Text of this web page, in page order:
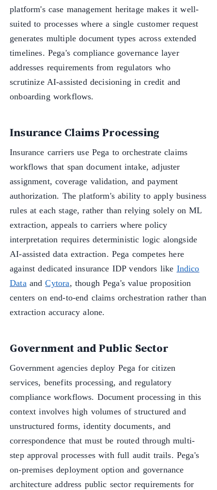
platform's case management heritage makes it well-
suited to processes where a single customer request
generates multiple document types across extended
timelines. Pega's compliance governance layer
addresses requirements from regulators who
scrutinize AI-assisted decisioning in credit and
onboarding workflows.
Insurance Claims Processing
Insurance carriers use Pega to orchestrate claims
workflows that span document intake, adjuster
assignment, coverage validation, and payment
authorization. The platform's ability to apply business
rules at each stage, rather than relying solely on ML
extraction, appeals to carriers where policy
interpretation requires deterministic logic alongside
AI-assisted data extraction. Pega competes here
against dedicated insurance IDP vendors like Indico
DataandCytora, though Pega's value proposition
centers on end-to-end claims orchestration rather than
extraction accuracy alone.
Government and Public Sector
Government agencies deploy Pega for citizen
services, benefits processing, and regulatory
compliance workflows. Document processing in this
context involves high volumes of structured and
unstructured forms, identity documents, and
correspondence that must be routed through multi-
step approval processes with full audit trails. Pega's
on-premises deployment option and governance
architecture address public sector requirements for